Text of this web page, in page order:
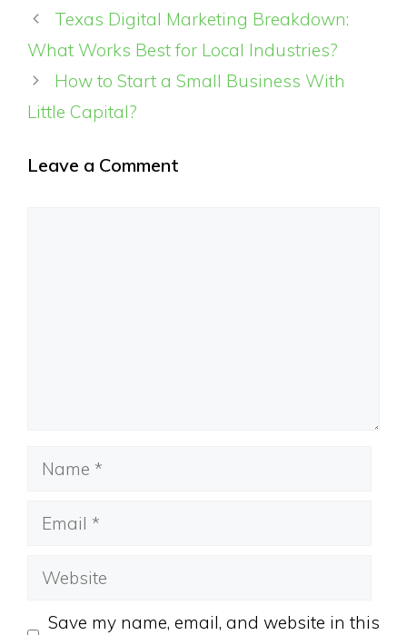
Texas Digital Marketing Breakdown:
What Works Best for Local Industries?
How to Start a Small Business With
Little Capital?
Leave a Comment
Name
Email
Website
Save my name, email, and website in this